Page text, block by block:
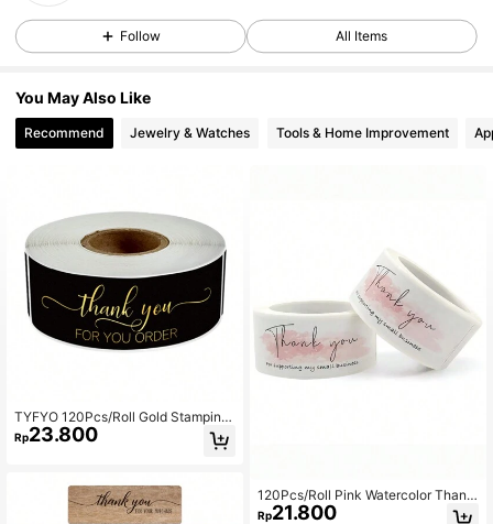
Follow All Items
You May Also Like
Recommend Jewelry & Watches Tools & Home Improvement
TYFYO 120Pcs/Roll Gold Stamping
Rectangular Thank You For Your Or
der Stickers For Small Business Adh
Rp23.800
120Pcs/Roll Pink Watercolor Thank
You Gift Wrapping Stickers Handma
Rp21.800